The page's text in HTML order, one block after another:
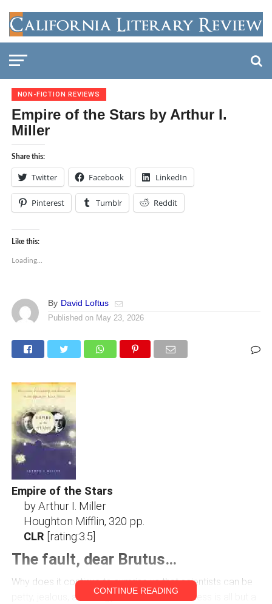
NON-FICTION REVIEWS
Empire of the Stars by Arthur I.
Miller
Share this:
Twitter Facebook LinkedIn
Pinterest Tumblr Reddit
Like this:
Loading...
By David Loftus
Published on May 23, 2026
Empire of the Stars
by Arthur I. Miller
Houghton Mifflin, 320 pp.
CLR [rating:3.5]
The fault, dear Brutus…
Why does it continue to surprise us that scientists can be
petty, jealous, and stingy? Adversarial nastiness is all but a
CONTINUE READING